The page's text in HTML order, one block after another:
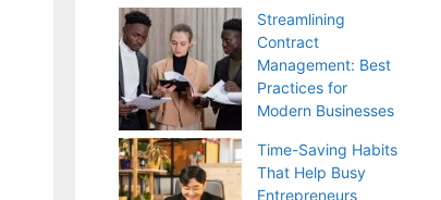
Streamlining
Contract
Management: Best
Practices for
Modern Businesses
Time-Saving Habits
That Help Busy
Entrepreneurs